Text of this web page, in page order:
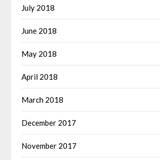
July 2018
June 2018
May 2018
April 2018
March 2018
December 2017
November 2017